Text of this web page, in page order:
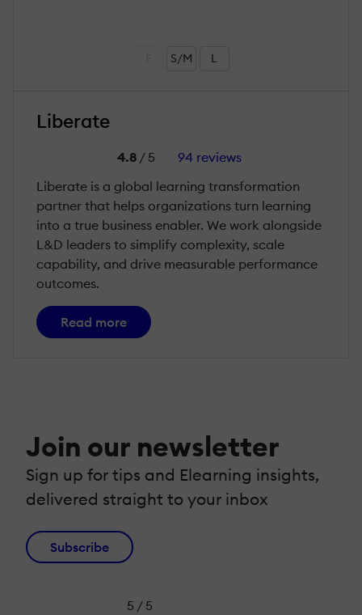
S/M L
Liberate
4.8/ 5
94 reviews
Liberate is a global learning transformation
partner that helps organizations turn learning
into a true business enabler. We work alongside
L&D leaders to simplify complexity, scale
capability, and drive measurable performance
outcomes.
Read more
Join our newsletter
Sign up for tips and Elearning insights,
delivered straight to your inbox
Subscribe
5 / 5